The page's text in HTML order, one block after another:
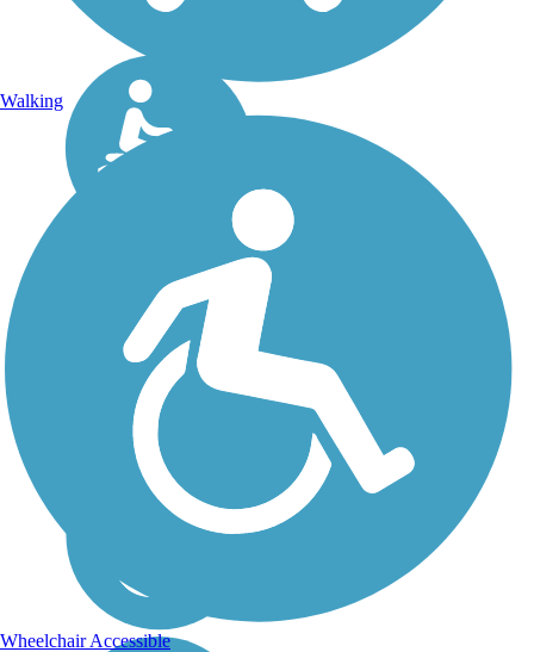
Walking
Wheelchair Accessible